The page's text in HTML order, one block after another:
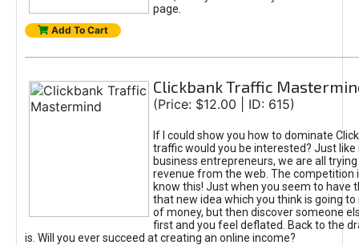
page.
Add To Cart
Clickbank Traffic
(Price: $12.00 | ID: 615)
If I could show you how to dominate
traffic would you be interested? Just like
business entrepreneurs, we are all
revenue from the web. The competition
know this! Just when you seem to have
that new idea which you think is going
of money, but then discover someone
first and you feel deflated. Back to the
is. Will you ever succeed at creating an online income?